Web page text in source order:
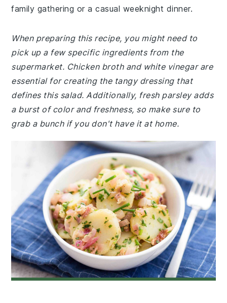
family gathering or a casual weeknight dinner.
When preparing this recipe, you might need to
pick up a few specific ingredients from the
supermarket. Chicken broth and white vinegar are
essential for creating the tangy dressing that
defines this salad. Additionally, fresh parsley adds
a burst of color and freshness, so make sure to
grab a bunch if you don't have it at home.